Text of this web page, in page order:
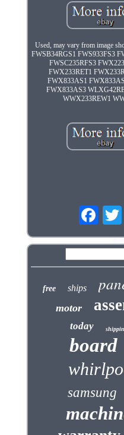
Used, may vary from image
FWSB34RGS1 FWS933FS3
FWSC235RFS3
FWX233RET1
FWX833AS1
FWX833AS3
WWX233REW1
free ships
motor
today
board
samsung